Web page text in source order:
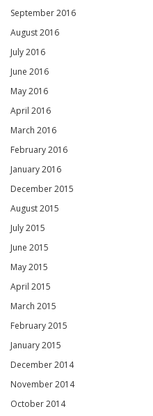
September 2016
August 2016
July 2016
June 2016
May 2016
April 2016
March 2016
February 2016
January 2016
December 2015
August 2015
July 2015
June 2015
May 2015
April 2015
March 2015
February 2015
January 2015
December 2014
November 2014
October 2014